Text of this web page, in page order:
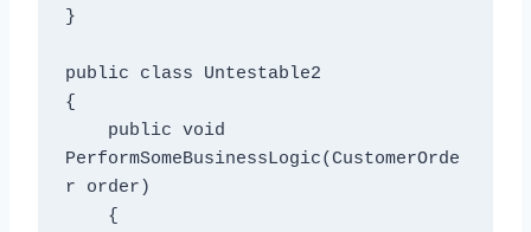
}
public class Untestable2
{
PerformSomeBusinessLogic(CustomerOrde
r order)